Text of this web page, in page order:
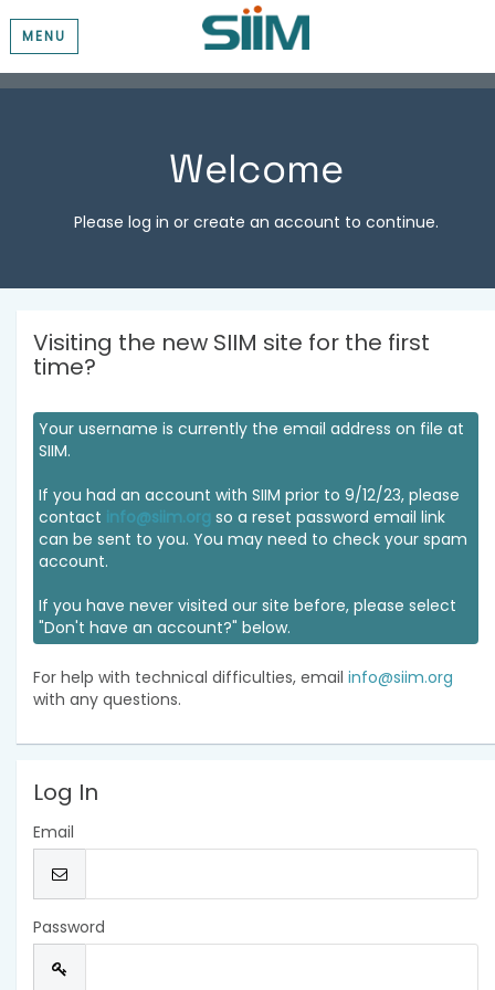
MENU
Welcome
Please log in or create an account to continue.
Visiting the new SIIM site for the first
time?
Your username is currently the email address on file at
SIIM.
If you had an account with SIIM prior to 9/12/23, please
contact info@siim.org so a reset password email link
can be sent to you. You may need to check your spam
account.
If you have never visited our site before, please select
"Don't have an account?" below.
For help with technical difficulties, email info@siim.org
with any questions.
Log In
Email
Password